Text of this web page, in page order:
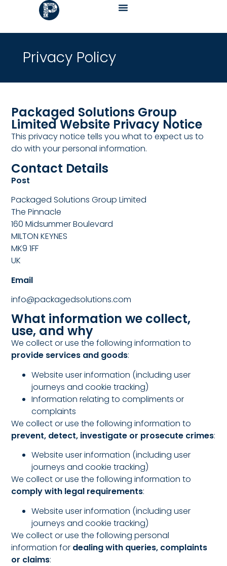
Privacy Policy
Packaged Solutions Group
Limited Website Privacy Notice
This privacy notice tells you what to expect us to
do with your personal information.
Contact Details
Post
Packaged Solutions Group Limited
The Pinnacle
160 Midsummer Boulevard
MILTON KEYNES
MK9 1FF
UK
Email
info@packagedsolutions.com
What information we collect,
use, and why
We collect or use the following information to
provide services and goods:
Website user information (including user
journeys and cookie tracking)
Information relating to compliments or
complaints
We collect or use the following information to
prevent, detect, investigate or prosecute crimes:
Website user information (including user
journeys and cookie tracking)
We collect or use the following information to
comply with legal requirements:
Website user information (including user
journeys and cookie tracking)
We collect or use the following personal
information for dealing with queries, complaints
or claims: